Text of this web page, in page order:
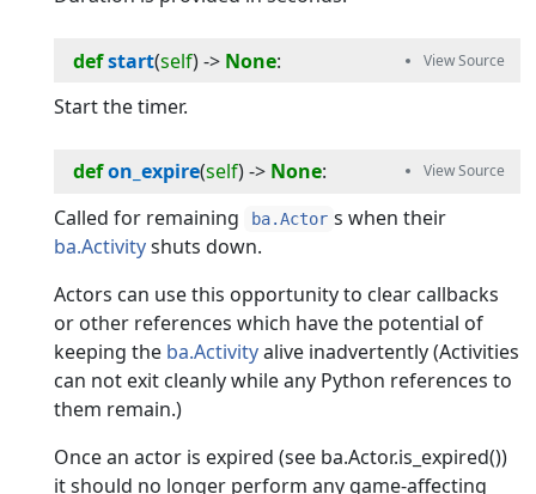
defstart(self) -> None:
Start the timer.
defon_expire(self) -> None:
Called for remaining
ba.Actor s when their
ba.Activityshuts down.
Actors can use this opportunity to clear callbacks
or other references which have the potential of
keeping the ba.Activityalive inadvertently (Activities
can not exit cleanly while any Python references to
them remain.)
Once an actor is expired (see ba.Actor.is_expired())
it should no longer perform any game-affecting